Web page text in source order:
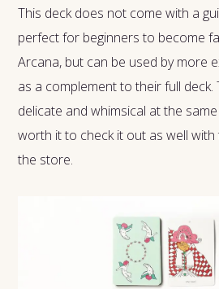
This deck does not come with a
perfect for beginners to become
Arcana, but can be used by more
as a complement to their full deck.
delicate and whimsical at the
worth it to check it out as well
the store.